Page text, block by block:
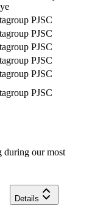
PJSC
PJSC
PJSC
PJSC
PJSC
PJSC
during our most
Details